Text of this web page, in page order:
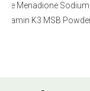
Menadione Sodium
K3 MSB Powder